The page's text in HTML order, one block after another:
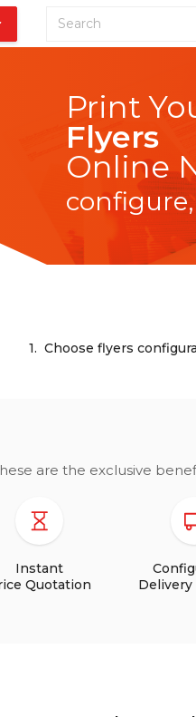
Flyers
Online
1. Choose flyers
are the exclusive
Instant
Quotation